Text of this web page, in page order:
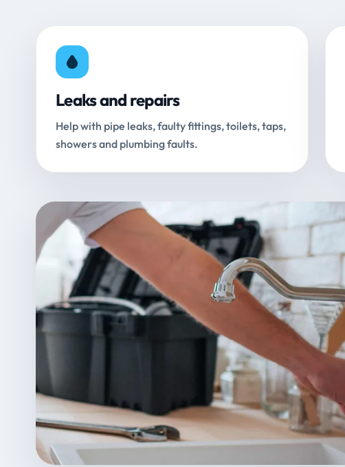
Leaks and repairs
Help with pipe leaks, faulty fittings, toilets, taps,
showers and plumbing faults.